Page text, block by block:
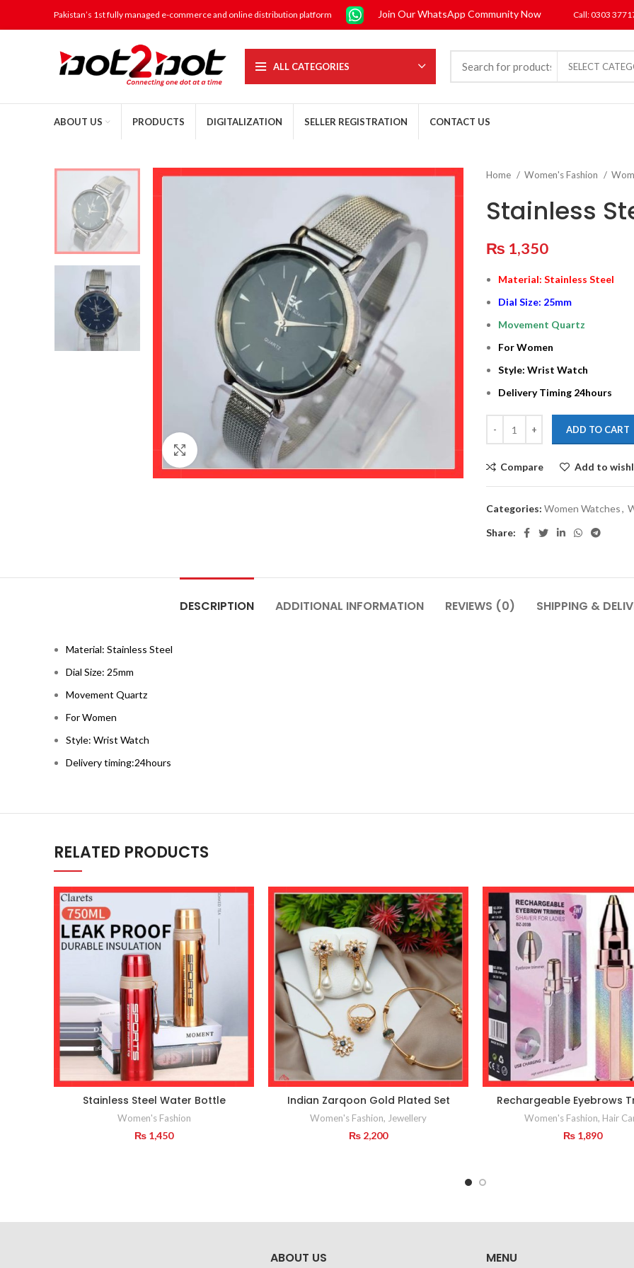
Pakistan’s 1st fully managed e-commerce and online distribution platform Join Our WhatsApp Community Now Call: 0303
ALL CATEGORIES SELECT
ABOUT US PRODUCTS DIGITALIZATION SELLER REGISTRATION CONTACT US
Click to enlarge
Home Women's Fashion
Stainless
₨ 1,350
Material: Stainless Steel
Dial Size: 25mm
Movement Quartz
For Women
Style: Wrist Watch
Delivery Timing 24hours
ADD TO CART
Compare Add to
Categories: Women Watches,
Share:
DESCRIPTION ADDITIONAL INFORMATION REVIEWS (0) SHIPPING &
Material: Stainless Steel
Dial Size: 25mm
Movement Quartz
For Women
Style: Wrist Watch
Delivery timing:24hours
RELATED PRODUCTS
Stainless Steel Water Bottle
Women's Fashion
₨ 1,450
Indian Zarqoon Gold Plated Set
Women's Fashion, Jewellery
₨ 2,200
Rechargeable Eyebrows
Women's Fashion, Hair
₨ 1,890
ABOUT US MENU